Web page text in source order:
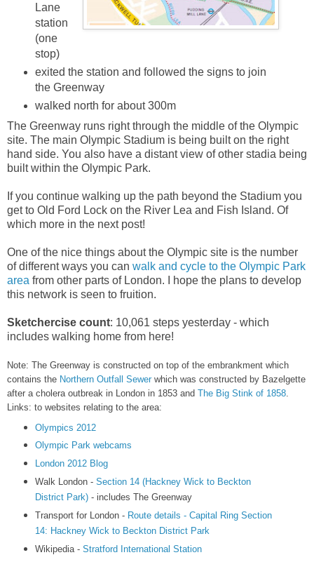
Lane
station
(one
stop)
exited the station and followed the signs to join
the Greenway
walked north for about 300m
The Greenway runs right through the middle of the Olympic
site. The main Olympic Stadium is being built on the right
hand side. You also have a distant view of other stadia being
built within the Olympic Park.
If you continue walking up the path beyond the Stadium you
get to Old Ford Lock on the River Lea and Fish Island. Of
which more in the next post!
One of the nice things about the Olympic site is the number
of different ways you can walk and cycle to the Olympic Park
area from other parts of London. I hope the plans to develop
this network is seen to fruition.
Sketchercise count: 10,061 steps yesterday - which
includes walking home from here!
Note: The Greenway is constructed on top of the embrankment which
contains the Northern Outfall Sewer which was constructed by Bazelgette
after a cholera outbreak in London in 1853 and The Big Stink of 1858
Links: to websites relating to the area:
Olympics 2012
Olympic Park webcams
London 2012 Blog
Walk London - Section 14 (Hackney Wick to Beckton
District Park)- includes The Greenway
Transport for London - Route details - Capital Ring Section
14: Hackney Wick to Beckton District Park
Wikipedia - Stratford International Station